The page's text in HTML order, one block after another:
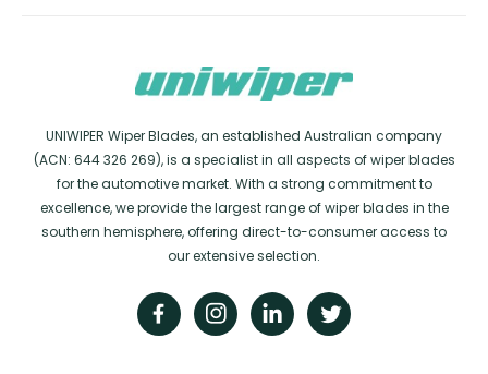
UNIWIPER Wiper Blades, an established Australian company
(ACN: 644 326 269), is a specialist in all aspects of wiper blades
for the automotive market. With a strong commitment to
excellence, we provide the largest range of wiper blades in the
southern hemisphere, offering direct-to-consumer access to
our extensive selection.